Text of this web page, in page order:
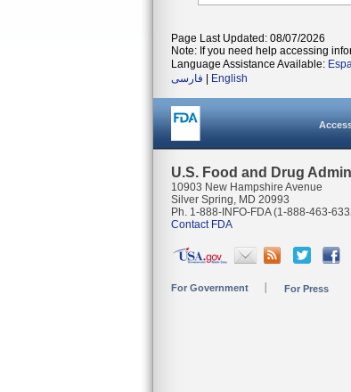
Page Last Updated: 08/07/2026
Note: If you need help accessing
Language Assistance Available:
فارسی
English
U.S. Food and Drug
10903 New Hampshire Avenue
Silver Spring, MD 20993
Ph. 1-888-INFO-FDA (1-888-463-
Contact FDA
For Government For Press